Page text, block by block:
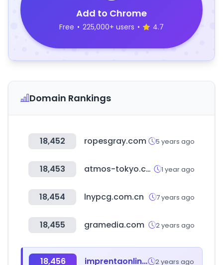
Add to Chrome
Free • 225,000+ users • 4.7
Domain Rankings
18,452 ropesgray.com 5 years ago
18,453 atmos-tokyo.com 1 year ago
18,454 lnypcg.com.cn 7 years ago
18,455 gramedia.com 2 years ago
18,456 imprentaonline.net 2 years ago